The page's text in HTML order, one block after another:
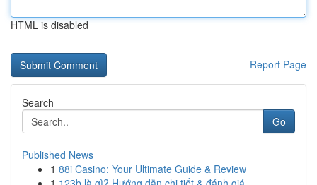
HTML is disabled
Report Page
Search
Go
Published News
1 88i Casino: Your Ultimate Guide & Review